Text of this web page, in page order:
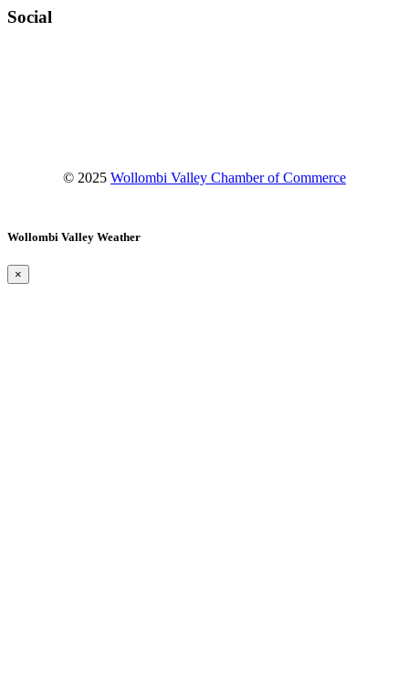
Social
© 2025 Wollombi Valley Chamber of Commerce
Wollombi Valley Weather
×